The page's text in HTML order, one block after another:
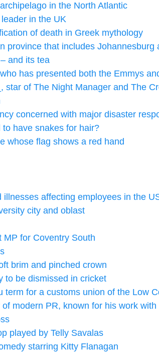
in the North Atlantic
in the UK
of death in Greek mythology
province that includes Johannesburg
and its tea
has presented both the Emmys
star of The Night Manager and The
concerned with major disaster
to have snakes for hair?
whose flag shows a red hand
illnesses affecting employees in the
city and oblast
MP for Coventry South
brim and pinched crown
to be dismissed in cricket
term for a customs union of the Low
modern PR, known for his work
played by Telly Savalas
starring Kitty Flanagan